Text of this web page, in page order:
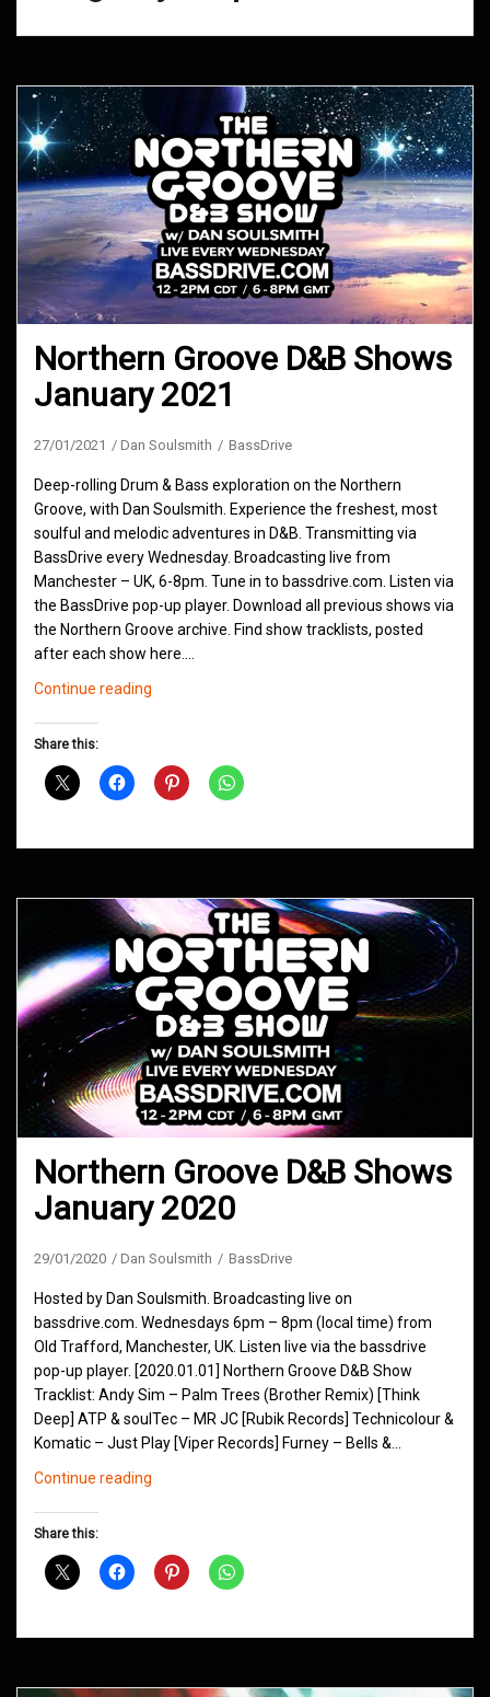
Northern Groove D&B Shows
January 2021
27/01/2021 Dan Soulsmith BassDrive
Deep-rolling Drum & Bass exploration on the Northern
Groove, with Dan Soulsmith. Experience the freshest, most
soulful and melodic adventures in D&B. Transmitting via
BassDrive every Wednesday. Broadcasting live from
Manchester – UK, 6-8pm. Tune in to bassdrive.com. Listen via
the BassDrive pop-up player. Download all previous shows via
the Northern Groove archive. Find show tracklists, posted
after each show here.…
Continue reading
January
Share this:
Northern Groove D&B Shows
January 2020
29/01/2020 Dan Soulsmith BassDrive
Hosted by Dan Soulsmith. Broadcasting live on
bassdrive.com. Wednesdays 6pm – 8pm (local time) from
Old Trafford, Manchester, UK. Listen live via the bassdrive
pop-up player. [2020.01.01] Northern Groove D&B Show
Tracklist: Andy Sim – Palm Trees (Brother Remix) [Think
Deep] ATP & soulTec – MR JC [Rubik Records] Technicolour &
Komatic – Just Play [Viper Records] Furney – Bells &…
Continue reading
January
Share this: